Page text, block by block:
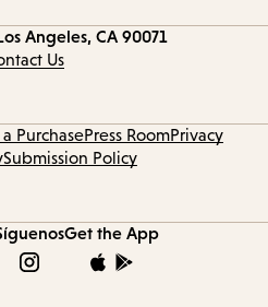
Angeles, CA 90071
Us
PurchasePress RoomPrivacy
Submission Policy
Get the App